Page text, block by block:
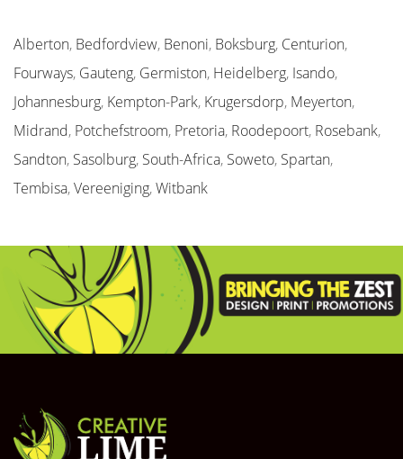
Alberton, Bedfordview, Benoni, Boksburg, Centurion,
Fourways, Gauteng, Germiston, Heidelberg, Isando,
Johannesburg, Kempton-Park, Krugersdorp, Meyerton,
Midrand, Potchefstroom, Pretoria, Roodepoort, Rosebank,
Sandton, Sasolburg, South-Africa, Soweto, Spartan,
Tembisa,Vereeniging,Witbank